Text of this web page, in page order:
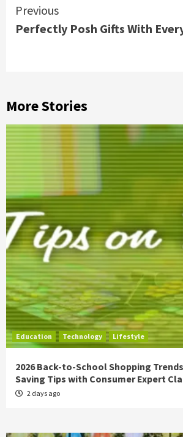
Continue
Reading
Previous
Perfectly Posh Gifts With
More Stories
Education Technology Lifestyle
2026 Back-to-School Shopping
Saving Tips with Consumer Expert
2 days ago